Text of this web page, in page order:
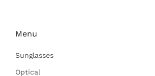
Menu
Sunglasses
Optical